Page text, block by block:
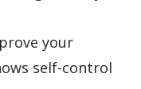
your
self-control